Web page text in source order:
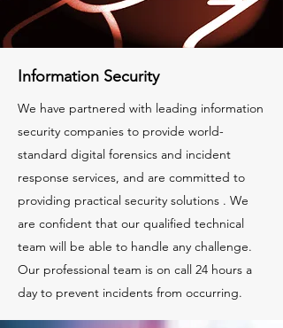
Information Security
We have partnered with leading information
security companies to provide world-
standard digital forensics and incident
response services, and are committed to
providing practical security solutions . We
are confident that our qualified technical
team will be able to handle any challenge.
Our professional team is on call 24 hours a
day to prevent incidents from occurring.